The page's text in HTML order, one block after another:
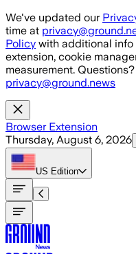
Skip to main content
We've updated our
time at
Policy with additional info
extension, cookie
measurement.
privacy@ground.news
Browser Extension
Thursday, August 6, 2026
US Edition